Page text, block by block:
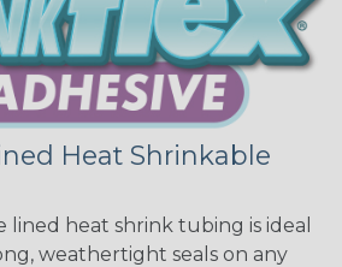
Heat Shrinkable
lined heat shrink tubing is ideal
weathertight seals on any